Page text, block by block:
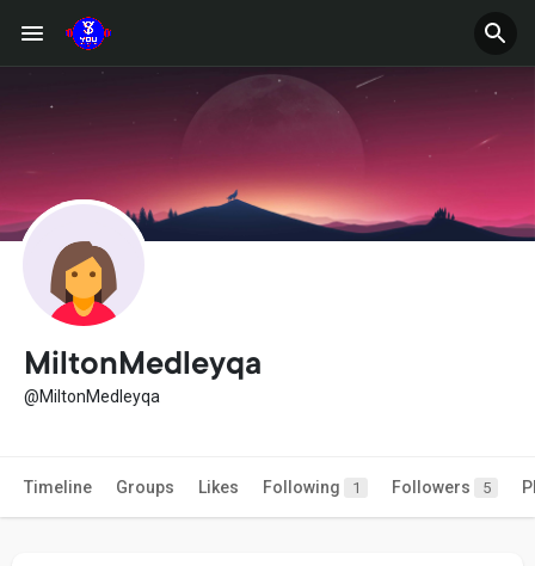
MiltonMedleyqa
@MiltonMedleyqa
Timeline Groups Likes Following 1 Followers 5